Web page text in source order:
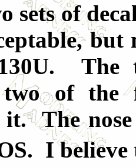
sets of
The
of the
it. The
I believe